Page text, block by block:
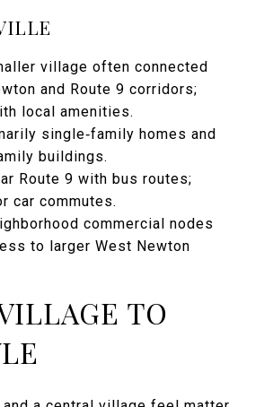
village often connected
and Route 9 corridors;
local amenities.
single‑family homes and
buildings.
Route 9 with bus routes;
car commutes.
commercial nodes
to larger West Newton
TO